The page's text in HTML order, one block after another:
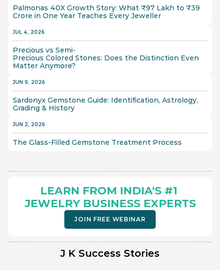
Palmonas 40X Growth Story: What ₹97 Lakh to ₹39
Crore in One Year Teaches Every Jeweller
JUL 4, 2026
Precious vs Semi-
Precious Colored Stones: Does the Distinction Even
Matter Anymore?
JUN 9, 2026
Sardonyx Gemstone Guide: Identification, Astrology,
Grading & History
JUN 2, 2026
The Glass-Filled Gemstone Treatment Process
LEARN FROM INDIA'S #1
JEWELRY BUSINESS EXPERTS
JOIN FREE WEBINAR
J K Success Stories